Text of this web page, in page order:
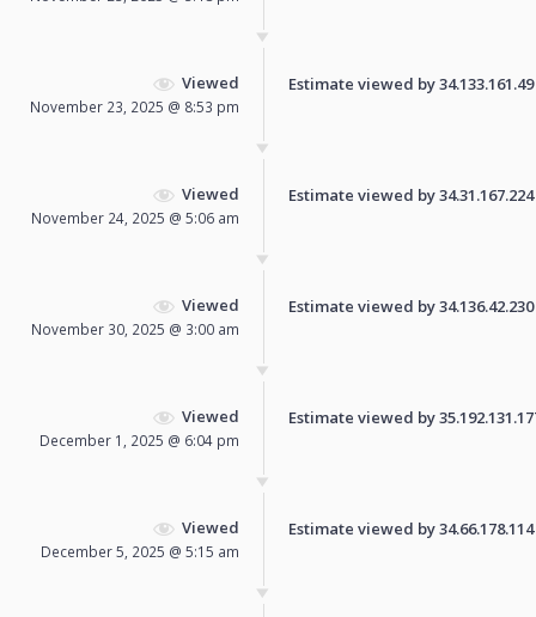
Viewed
November 23, 2025 @ 8:53 pm
Estimate viewed by
Viewed
November 24, 2025 @ 5:06 am
Estimate viewed by
Viewed
November 30, 2025 @ 3:00 am
Estimate viewed by
Viewed
December 1, 2025 @ 6:04 pm
Estimate viewed by
Viewed
December 5, 2025 @ 5:15 am
Estimate viewed by